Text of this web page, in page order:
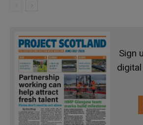
Sign